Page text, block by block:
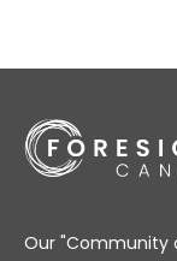
Our "Community